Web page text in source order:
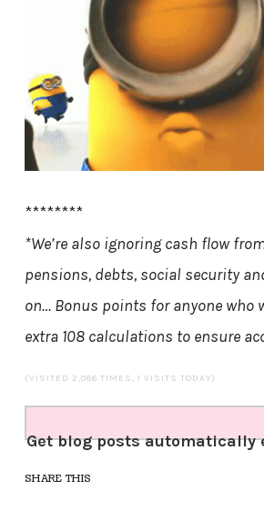
********
*We’re also ignoring cash flow
pensions, debts, social security
on… Bonus points for anyone who
extra 108 calculations to ensure
(VISITED 2,086 TIMES, 1 VISITS TODAY)
Get blog posts automatically
SHARE THIS